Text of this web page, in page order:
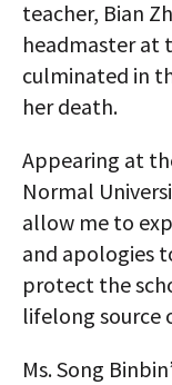
teacher, Bian
headmaster at
culminated in
her death.
Appearing at
Normal
allow me to
and apologies
protect the
lifelong source
Ms. Song